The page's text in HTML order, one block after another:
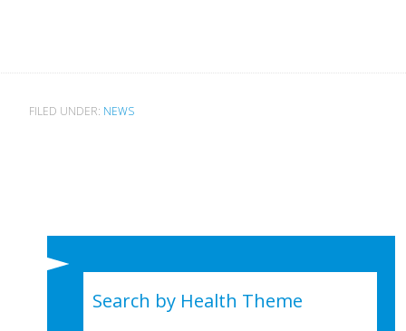
FILED UNDER: NEWS
Search by Health Theme